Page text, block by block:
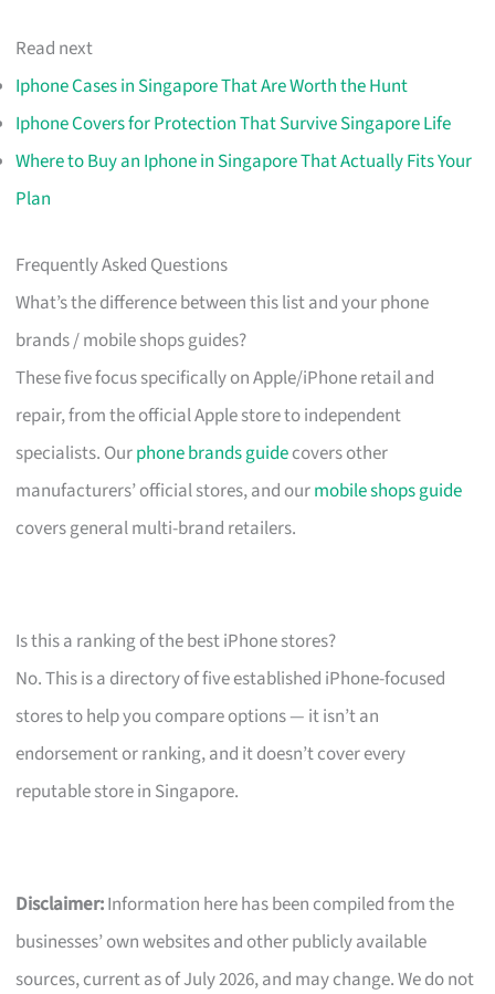
Read next
Iphone Cases in Singapore That Are Worth the Hunt
Iphone Covers for Protection That Survive Singapore Life
Where to Buy an Iphone in Singapore That Actually Fits Your
Plan
Frequently Asked Questions
What’s the difference between this list and your phone
brands / mobile shops guides?
These five focus specifically on Apple/iPhone retail and
repair, from the official Apple store to independent
specialists. Ourphone brands guidecovers other
manufacturers’ official stores, and ourmobile shops guide
covers general multi-brand retailers.
Is this a ranking of the best iPhone stores?
No. This is a directory of five established iPhone-focused
stores to help you compare options — it isn’t an
endorsement or ranking, and it doesn’t cover every
reputable store in Singapore.
Disclaimer:Information here has been compiled from the
businesses’ own websites and other publicly available
sources, current as of July 2026, and may change. We do not